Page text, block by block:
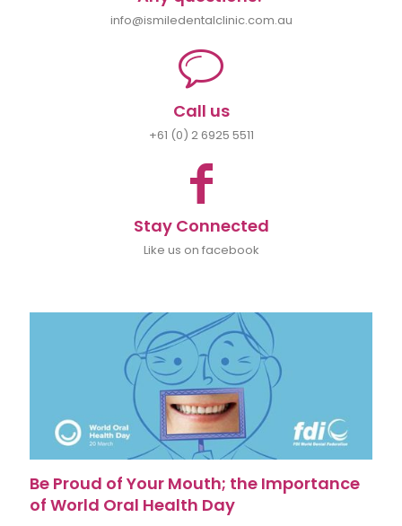
info@ismiledentalclinic.com.au
Call us
+61 (0) 2 6925 5511
Stay Connected
Like us on facebook
Be Proud of Your Mouth; the Importance
of World Oral Health Day